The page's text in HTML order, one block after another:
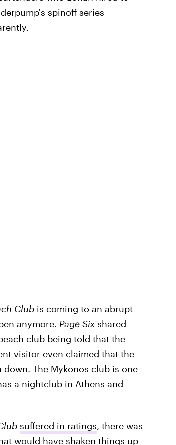
spinoff series
Clubis coming to an abrupt
anymore. Page Sixshared
club being told that the
visitor even claimed that the
The Mykonos club is one
a nightclub in Athens and
suffered in ratings, there was
would have shaken things up